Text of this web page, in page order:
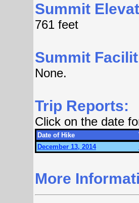
Summit
761 feet
Summit
None.
Trip Reports:
Click on the date
Date of Hike
December 13, 2014
More